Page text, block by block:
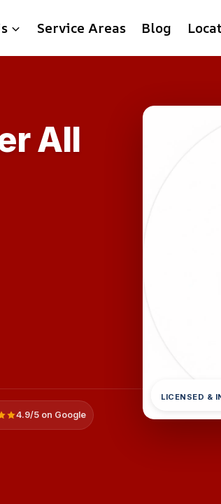
Service Areas Blog
All
4.9/5 on Google
LICENSED &